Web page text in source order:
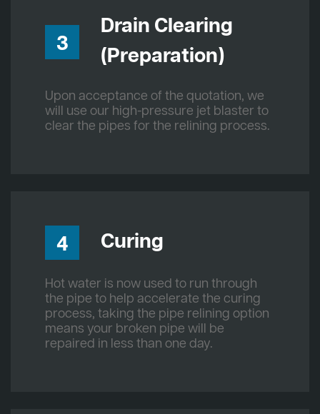
3
Drain Clearing
(Preparation)
Upon acceptance of the quotation, we
will use our high-pressure jet blaster to
clear the pipes for the relining process.
4 Curing
Hot water is now used to run through
the pipe to help accelerate the curing
process, taking the pipe relining option
means your broken pipe will be
repaired in less than one day.